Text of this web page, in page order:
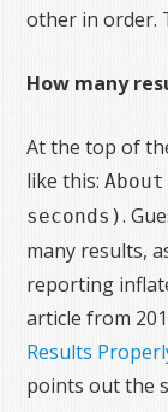
other in order.
How many
At the top of
like this:
seconds).
many results,
reporting
article from
Results
points out the